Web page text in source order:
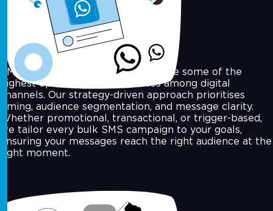
SMS Marketing
SMS marketing continues to achieve some of the
highest open and response rates among digital
channels. Our strategy-driven approach prioritises
timing, audience segmentation, and message clarity.
Whether promotional, transactional, or trigger-based,
we tailor every bulk SMS campaign to your goals,
ensuring your messages reach the right audience at the
right moment.